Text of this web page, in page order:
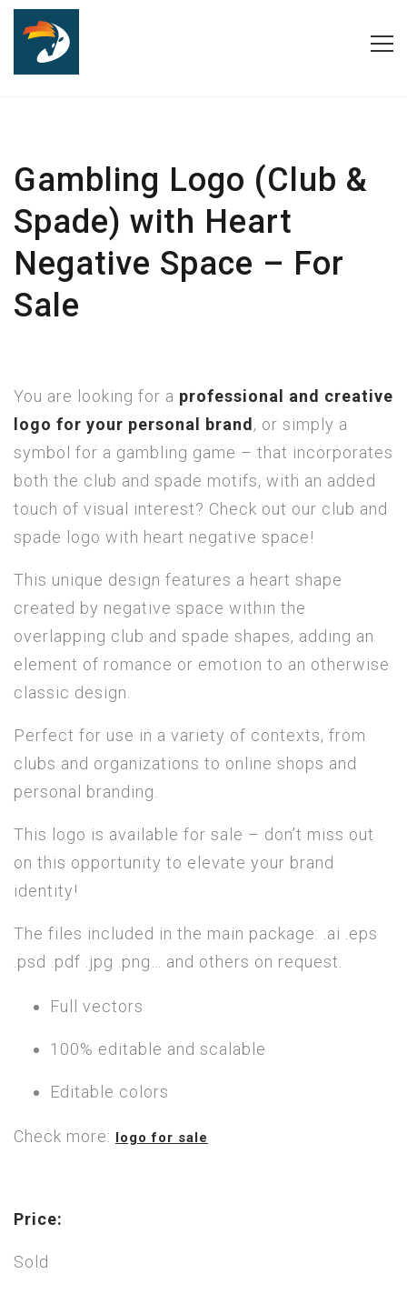
Gambling Logo (Club &
Spade) with Heart
Negative Space – For
Sale
You are looking for a professional and creative
logo for your personal brand , or simply a
symbol for a gambling game – that incorporates
both the club and spade motifs, with an added
touch of visual interest? Check out our club and
spade logo with heart negative space!
This unique design features a heart shape
created by negative space within the
overlapping club and spade shapes, adding an
element of romance or emotion to an otherwise
classic design.
Perfect for use in a variety of contexts, from
clubs and organizations to online shops and
personal branding.
This logo is available for sale – don’t miss out
on this opportunity to elevate your brand
identity!
The files included in the main package: .ai .eps
.psd .pdf .jpg .png… and others on request.
Full vectors
100% editable and scalable
Editable colors
Check more: logo for sale
Price:
Sold